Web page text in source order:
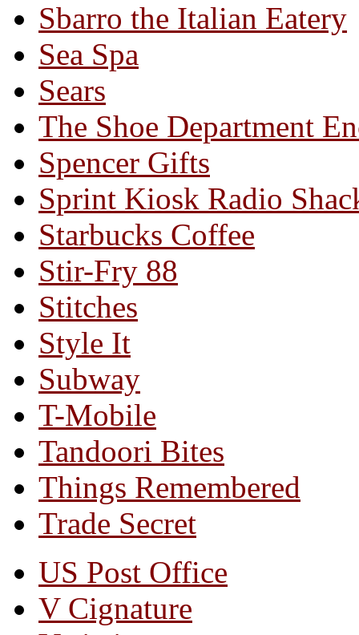
Sbarro the Italian Eatery
Sea Spa
Sears
The Shoe Department
Spencer Gifts
Sprint Kiosk Radio
Starbucks Coffee
Stir-Fry 88
Stitches
Style It
Subway
T-Mobile
Tandoori Bites
Things Remembered
Trade Secret
US Post Office
V Cignature